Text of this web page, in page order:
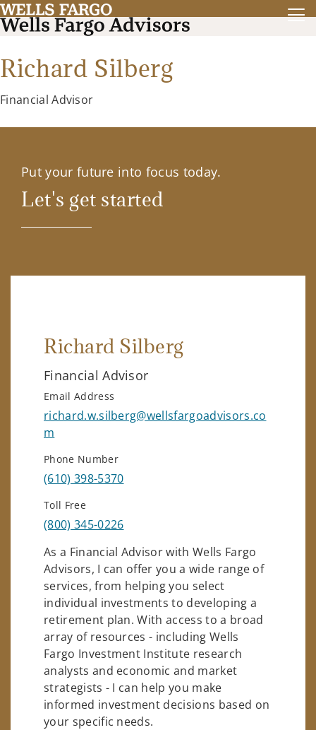
Richard Silberg
Financial Advisor
Put your future into focus today.
Let's get started
Richard Silberg
Financial Advisor
Email Address
richard.w.silberg@wellsfargoadvisors.co
m
Phone Number
(610) 398-5370
Toll Free
(800) 345-0226
As a Financial Advisor with Wells Fargo
Advisors, I can offer you a wide range of
services, from helping you select
individual investments to developing a
retirement plan. With access to a broad
array of resources - including Wells
Fargo Investment Institute research
analysts and economic and market
strategists - I can help you make
informed investment decisions based on
your specific needs.